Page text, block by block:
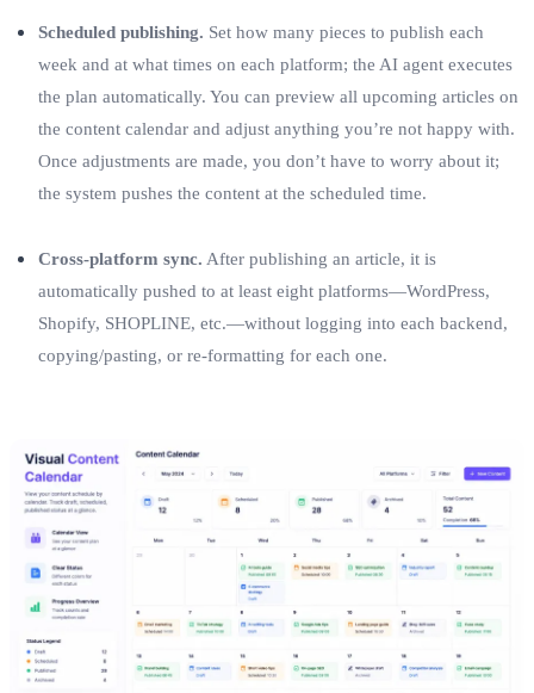
Scheduled publishing. Set how many pieces to publish each
week and at what times on each platform; the AI agent executes
the plan automatically. You can preview all upcoming articles on
the content calendar and adjust anything you’re not happy with.
Once adjustments are made, you don’t have to worry about it;
the system pushes the content at the scheduled time.
Cross‑platform sync. After publishing an article, it is
automatically pushed to at least eight platforms—WordPress,
Shopify, SHOPLINE, etc.—without logging into each backend,
copying/pasting, or re‑formatting for each one.